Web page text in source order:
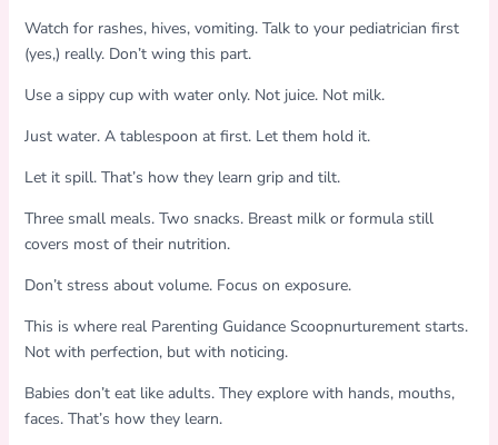
Watch for rashes, hives, vomiting. Talk to your pediatrician first
(yes,) really. Don’t wing this part.
Use a sippy cup with water only. Not juice. Not milk.
Just water. A tablespoon at first. Let them hold it.
Let it spill. That’s how they learn grip and tilt.
Three small meals. Two snacks. Breast milk or formula still
covers most of their nutrition.
Don’t stress about volume. Focus on exposure.
This is where real Parenting Guidance Scoopnurturement starts.
Not with perfection, but with noticing.
Babies don’t eat like adults. They explore with hands, mouths,
faces. That’s how they learn.